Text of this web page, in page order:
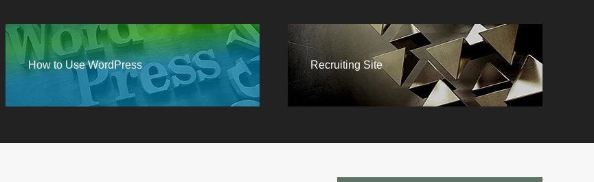
How to Use WordPress Recruiting Site